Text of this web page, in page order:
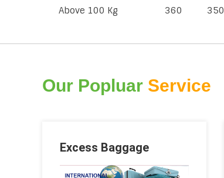
Above 100 Kg 360 350
Our Popluar Service
Excess Baggage